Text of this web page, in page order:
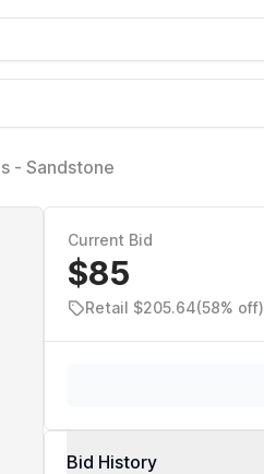
- Sandstone
Current Bid
$85
Retail $205.64(58% off)
Bid History